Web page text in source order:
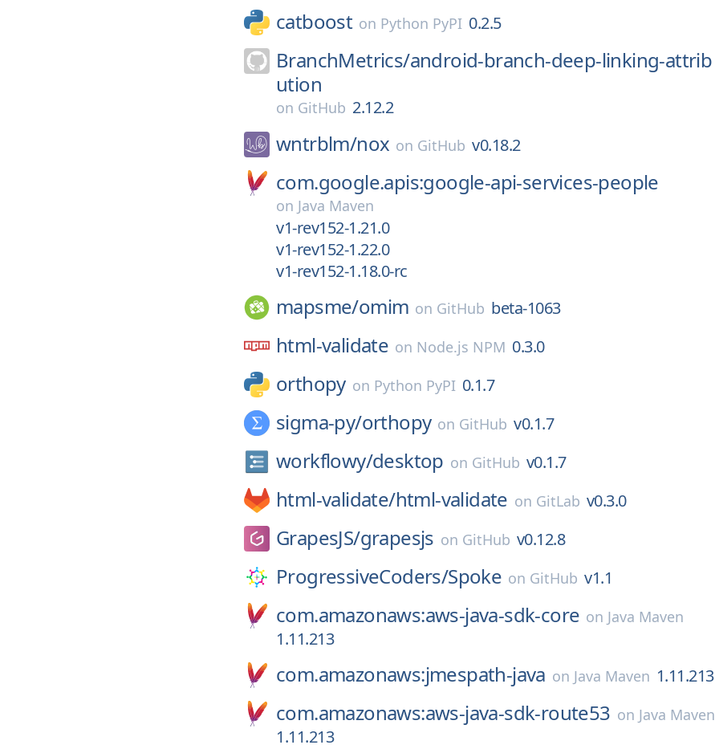
catboost on Python PyPI 0.2.5
BranchMetrics/android-branch-deep-linking-attrib
ution
on GitHub 2.12.2
wntrblm/nox on GitHub v0.18.2
com.google.apis:google-api-services-people
on Java Maven
v1-rev152-1.21.0
v1-rev152-1.22.0
v1-rev152-1.18.0-rc
mapsme/omim on GitHub beta-1063
html-validate on Node.js NPM 0.3.0
orthopy on Python PyPI 0.1.7
sigma-py/orthopy on GitHub v0.1.7
workflowy/desktop on GitHub v0.1.7
html-validate/html-validate on GitLab v0.3.0
GrapesJS/grapesjs on GitHub v0.12.8
ProgressiveCoders/Spoke on GitHub v1.1
com.amazonaws:aws-java-sdk-core on Java Maven
1.11.213
com.amazonaws:jmespath-java on Java Maven 1.11.213
com.amazonaws:aws-java-sdk-route53 on Java Maven
1.11.213